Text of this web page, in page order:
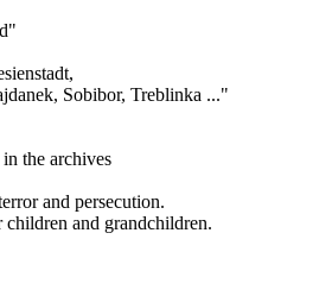
Sobibor, Treblinka ..."
the archives
and persecution.
and grandchildren.